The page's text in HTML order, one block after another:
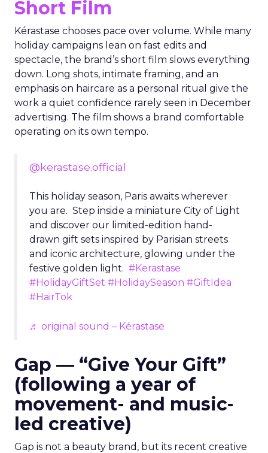
Short Film
Kérastase chooses pace over volume. While many
holiday campaigns lean on fast edits and
spectacle, the brand’s short film slows everything
down. Long shots, intimate framing, and an
emphasis on haircare as a personal ritual give the
work a quiet confidence rarely seen in December
advertising. The film shows a brand comfortable
operating on its own tempo.
@kerastase.official
This holiday season, Paris awaits wherever
you are. Step inside a miniature City of Light
and discover our limited-edition hand-
drawn gift sets inspired by Parisian streets
and iconic architecture, glowing under the
festive golden light. #Kerastase
#HolidayGiftSet #HolidaySeason #GiftIdea
#HairTok
♬ original sound – Kérastase
Gap — “Give Your Gift”
(following a year of
movement- and music-
led creative)
Gap is not a beauty brand, but its recent creative